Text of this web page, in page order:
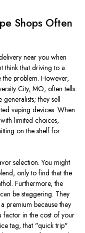
Shops Often
near you when
think that driving to a
the problem. However,
City, MO, often tells
they sell
vaping devices. When
with limited choices,
on the shelf for
selection. You might
only to find that the
Furthermore, the
be staggering. They
premium because they
factor in the cost of your
tag, that "quick trip"